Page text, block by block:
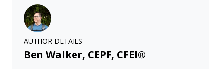
AUTHOR DETAILS
Ben Walker, CEPF, CFEI®